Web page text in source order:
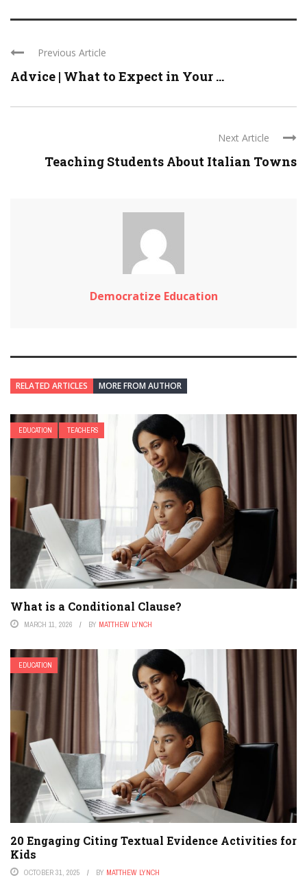
Previous Article
Advice | What to Expect in Your ...
Next Article
Teaching Students About Italian Towns
Democratize Education
RELATED ARTICLES MORE FROM AUTHOR
EDUCATION TEACHERS
What is a Conditional Clause?
MARCH 11, 2026 BY MATTHEW LYNCH
EDUCATION
20 Engaging Citing Textual Evidence Activities for
Kids
OCTOBER 31, 2025 BY MATTHEW LYNCH